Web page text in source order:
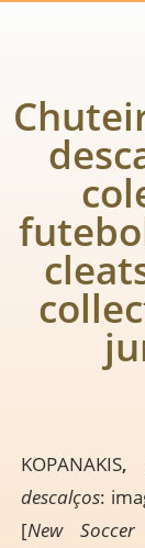
KOPANAKIS,
descalços:
[New